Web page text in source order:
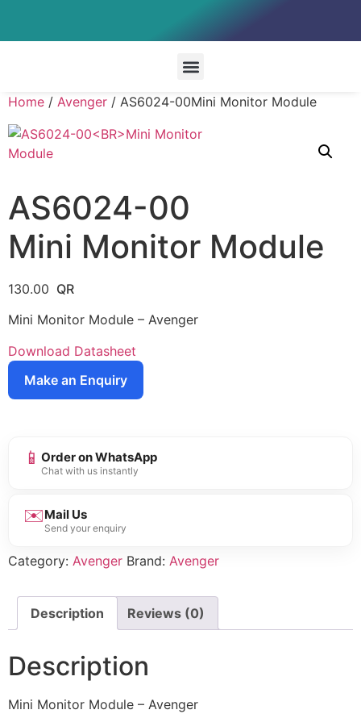
Home / Avenger / AS6024-00Mini Monitor Module
AS6024-00
Mini Monitor Module
130.00
Mini Monitor Module – Avenger
Download Datasheet
Make an Enquiry
📱 Order on WhatsApp
Chat with us instantly
✉️Mail Us
Send your enquiry
Category: Avenger Brand: Avenger
Description Reviews (0)
Description
Mini Monitor Module – Avenger